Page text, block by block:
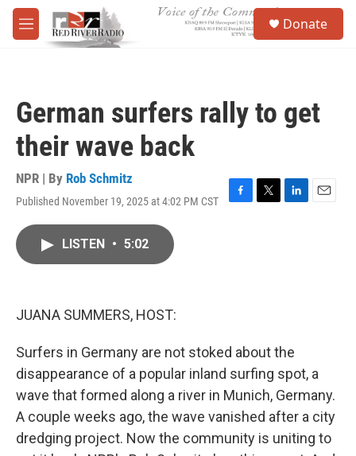
Skip to main content
M
e
Donate
German surfers rally to get
their wave back
NPR | By Rob Schmitz
Published November 19, 2025 at 4:02 PM CST
F
T
L
E
LISTEN • 5:02
JUANA SUMMERS, HOST:
Surfers in Germany are not stoked about the
disappearance of a popular inland surfing spot, a
wave that formed along a river in Munich, Germany.
A couple weeks ago, the wave vanished after a city
dredging project. Now the community is uniting to